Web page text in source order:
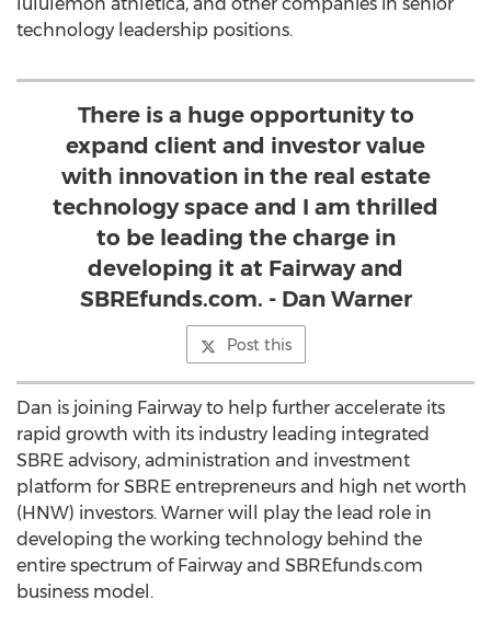
technology leadership positions.
There is a huge opportunity to
expand client and investor value
with innovation in the real estate
technology space and I am thrilled
to be leading the charge in
developing it at Fairway and
SBREfunds.com. - Dan Warner
Post this
Dan is joining Fairway to help further accelerate its
rapid growth with its industry leading integrated
SBRE advisory, administration and investment
platform for SBRE entrepreneurs and high net worth
(HNW) investors. Warner will play the lead role in
developing the working technology behind the
entire spectrum of Fairway and SBREfunds.com
business model.